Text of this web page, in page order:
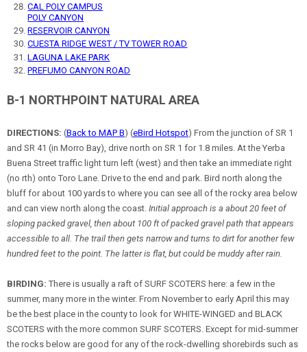
CAL POLY CAMPUS
POLY CANYON
RESERVOIR CANYON
CUESTA RIDGE WEST / TV TOWER ROAD
LAGUNA LAKE PARK
PREFUMO CANYON ROAD
B-1 NORTHPOINT NATURAL AREA
DIRECTIONS: (Back to MAP B) (eBird Hotspot) From the junction of SR 1
and SR 41 (in Morro Bay), drive north on SR 1 for 1.8 miles. At the Yerba
Buena Street traffic light turn left (west) and then take an immediate right
(no rth) onto Toro Lane. Drive to the end and park. Bird north along the
bluff for about 100 yards to where you can see all of the rocky area below
and can view north along the coast. Initial approach is a about 20 feet of
sloping packed gravel, then about 100 ft of packed gravel path that appears
accessible to all. The trail then gets narrow and turns to dirt for another few
hundred feet to the point. The latter is flat, but could be muddy after rain.
BIRDING: There is usually a raft of SURF SCOTERS here: a few in the
summer, many more in the winter. From November to early April this may
be the best place in the county to look for WHITE-WINGED and BLACK
SCOTERS with the more common SURF SCOTERS. Except for mid-summer
the rocks below are good for any of the rock-dwelling shorebirds such as